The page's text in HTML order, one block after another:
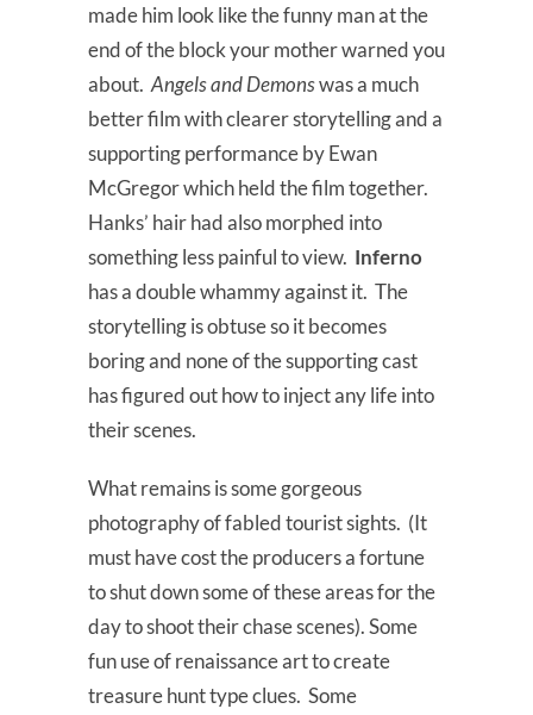
made him look like the funny man at the
end of the block your mother warned you
about. Angels and Demonswas a much
better film with clearer storytelling and a
supporting performance by Ewan
McGregor which held the film together.
Hanks’ hair had also morphed into
something less painful to view. Inferno
has a double whammy against it. The
storytelling is obtuse so it becomes
boring and none of the supporting cast
has figured out how to inject any life into
their scenes.
What remains is some gorgeous
photography of fabled tourist sights. (It
must have cost the producers a fortune
to shut down some of these areas for the
day to shoot their chase scenes). Some
fun use of renaissance art to create
treasure hunt type clues. Some